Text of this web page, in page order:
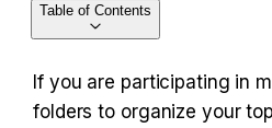
If you are participating in
folders to organize your
Table of Contents